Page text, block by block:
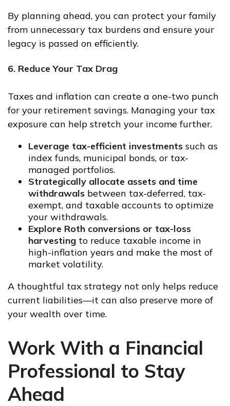
By planning ahead, you can protect your family
from unnecessary tax burdens and ensure your
legacy is passed on efficiently.
6. Reduce Your Tax Drag
Taxes and inflation can create a one-two punch
for your retirement savings. Managing your tax
exposure can help stretch your income further.
Leverage tax-efficient investments such as
index funds, municipal bonds, or tax-
managed portfolios.
Strategically allocate assets and time
withdrawals between tax-deferred, tax-
exempt, and taxable accounts to optimize
your withdrawals.
Explore Roth conversions or tax-loss
harvesting to reduce taxable income in
high-inflation years and make the most of
market volatility.
A thoughtful tax strategy not only helps reduce
current liabilities—it can also preserve more of
your wealth over time.
Work With a Financial
Professional to Stay
Ahead